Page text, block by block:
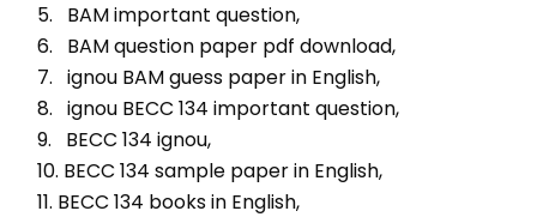
5.   BAM important question,
6.   BAM question paper pdf download,
7.   ignou BAM guess paper in English,
8.   ignou BECC 134 important question,
9.   BECC 134 ignou,
10. BECC 134 sample paper in English,
11. BECC 134 books in English,